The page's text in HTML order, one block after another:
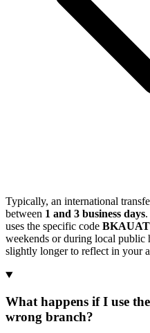
Typically, an international
between 1 and 3 business days
uses the specific code
weekends or during local public
slightly longer to reflect in your
What happens if I use
wrong branch?